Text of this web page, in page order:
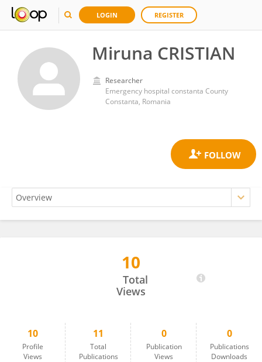
LOGIN REGISTER
Miruna CRISTIAN
Researcher
Emergency hospital constanta County
Constanta, Romania
10
Total
Views
10
Profile
Views
11
Total
Publications
0
Publication
Views
0
Publications
Downloads